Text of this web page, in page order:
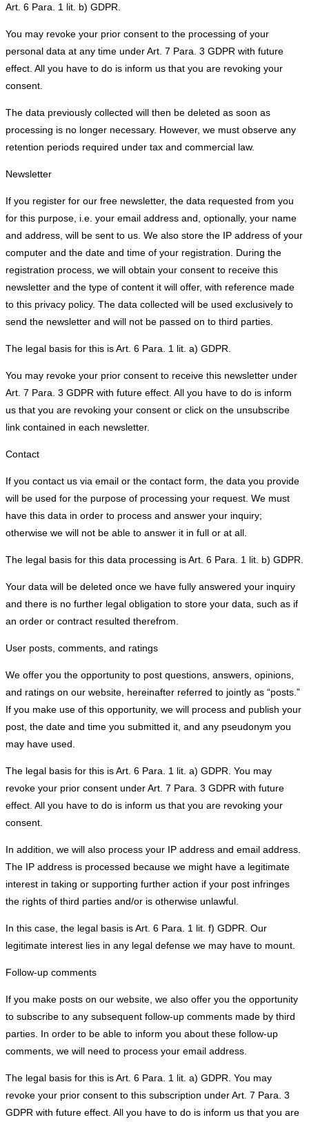
Art. 6 Para. 1 lit. b) GDPR.
You may revoke your prior consent to the processing of your
personal data at any time under Art. 7 Para. 3 GDPR with future
effect. All you have to do is inform us that you are revoking your
consent.
The data previously collected will then be deleted as soon as
processing is no longer necessary. However, we must observe any
retention periods required under tax and commercial law.
Newsletter
If you register for our free newsletter, the data requested from you
for this purpose, i.e. your email address and, optionally, your name
and address, will be sent to us. We also store the IP address of your
computer and the date and time of your registration. During the
registration process, we will obtain your consent to receive this
newsletter and the type of content it will offer, with reference made
to this privacy policy. The data collected will be used exclusively to
send the newsletter and will not be passed on to third parties.
The legal basis for this is Art. 6 Para. 1 lit. a) GDPR.
You may revoke your prior consent to receive this newsletter under
Art. 7 Para. 3 GDPR with future effect. All you have to do is inform
us that you are revoking your consent or click on the unsubscribe
link contained in each newsletter.
Contact
If you contact us via email or the contact form, the data you provide
will be used for the purpose of processing your request. We must
have this data in order to process and answer your inquiry;
otherwise we will not be able to answer it in full or at all.
The legal basis for this data processing is Art. 6 Para. 1 lit. b) GDPR.
Your data will be deleted once we have fully answered your inquiry
and there is no further legal obligation to store your data, such as if
an order or contract resulted therefrom.
User posts, comments, and ratings
We offer you the opportunity to post questions, answers, opinions,
and ratings on our website, hereinafter referred to jointly as “posts.”
If you make use of this opportunity, we will process and publish your
post, the date and time you submitted it, and any pseudonym you
may have used.
The legal basis for this is Art. 6 Para. 1 lit. a) GDPR. You may
revoke your prior consent under Art. 7 Para. 3 GDPR with future
effect. All you have to do is inform us that you are revoking your
consent.
In addition, we will also process your IP address and email address.
The IP address is processed because we might have a legitimate
interest in taking or supporting further action if your post infringes
the rights of third parties and/or is otherwise unlawful.
In this case, the legal basis is Art. 6 Para. 1 lit. f) GDPR. Our
legitimate interest lies in any legal defense we may have to mount.
Follow-up comments
If you make posts on our website, we also offer you the opportunity
to subscribe to any subsequent follow-up comments made by third
parties. In order to be able to inform you about these follow-up
comments, we will need to process your email address.
The legal basis for this is Art. 6 Para. 1 lit. a) GDPR. You may
revoke your prior consent to this subscription under Art. 7 Para. 3
GDPR with future effect. All you have to do is inform us that you are